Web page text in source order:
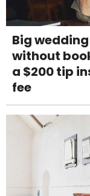
Big
without
a $200 tip
fee